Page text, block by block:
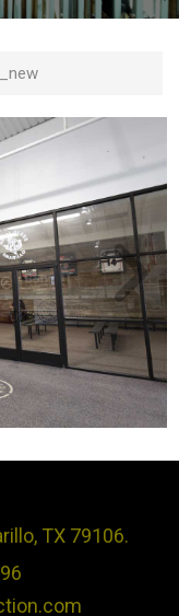
TX 79106.